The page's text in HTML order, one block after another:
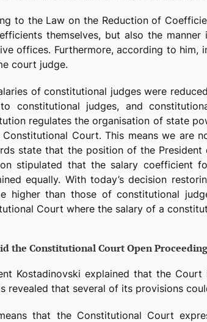
to the Law on the Reduction of
themselves, but also the
offices. Furthermore, according to
court judge.
of constitutional judges were
constitutional judges, and
regulates the organisation of state
Court. This means we are
state that the position of the
stipulated that the salary coefficient
equally. With today’s decision
higher than those of constitutional
Court where the salary of a
the Constitutional Court Open
Kostadinovski explained that the
revealed that several of its provisions
that the Constitutional Court